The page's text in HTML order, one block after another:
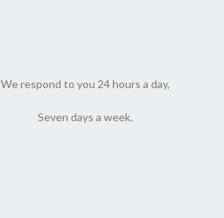
We respond to you 24 hours a day,
Seven days a week.